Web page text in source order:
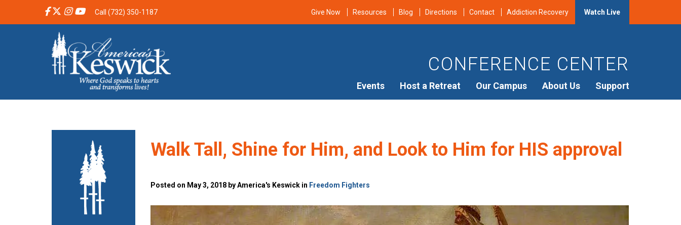
Call (732) 350-1187 Give Now Resources Blog Directions Contact Addiction Recovery Watch Live
CONFERENCE CENTER
Events Host a Retreat Our Campus About Us Support
Walk Tall, Shine for Him, and Look to Him for HIS approval
Posted on May 3, 2018 by America's Keswick in Freedom Fighters